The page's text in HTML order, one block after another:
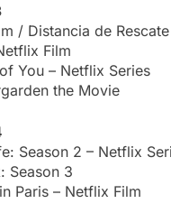
/ Distancia de
Film
You – Netflix Series
the Movie
Season 2 – Netflix
Season 3
Paris – Netflix Film